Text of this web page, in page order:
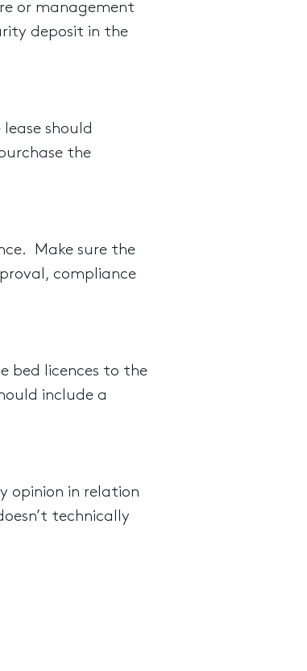
or management
deposit in the
should
the
Make sure the
compliance
bed licences to the
include a
opinion in relation
technically